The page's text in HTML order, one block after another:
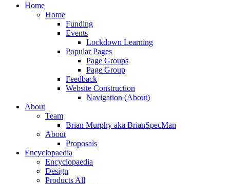
Close
Home
Home
Funding
Events
Lockdown Learning
Popular Pages
Page Groups
Page Group
Feedback
Website Construction
Navigation (About)
About
Team
Brian Murphy aka BrianSpecMan
About
Proposals
Encyclopaedia
Encyclopaedia
Design
Products All